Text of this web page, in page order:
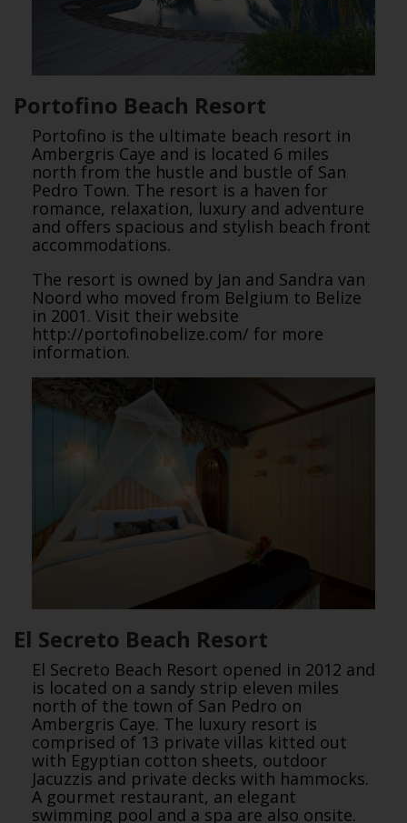
Portofino Beach Resort
Portofino is the ultimate beach resort in
Ambergris Caye and is located 6 miles
north from the hustle and bustle of San
Pedro Town. The resort is a haven for
romance, relaxation, luxury and adventure
and offers spacious and stylish beach front
accommodations.
The resort is owned by Jan and Sandra van
Noord who moved from Belgium to Belize
in 2001. Visit their website
http://portofinobelize.com/ for more
information.
El Secreto Beach Resort
El Secreto Beach Resort opened in 2012 and
is located on a sandy strip eleven miles
north of the town of San Pedro on
Ambergris Caye. The luxury resort is
comprised of 13 private villas kitted out
with Egyptian cotton sheets, outdoor
Jacuzzis and private decks with hammocks.
A gourmet restaurant, an elegant
swimming pool and a spa are also onsite.